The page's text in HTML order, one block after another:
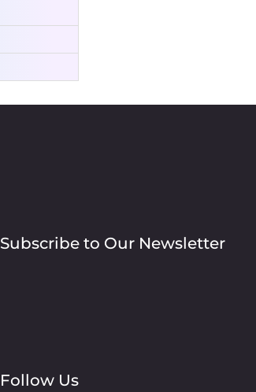
Subscribe to Our Newsletter
Follow Us